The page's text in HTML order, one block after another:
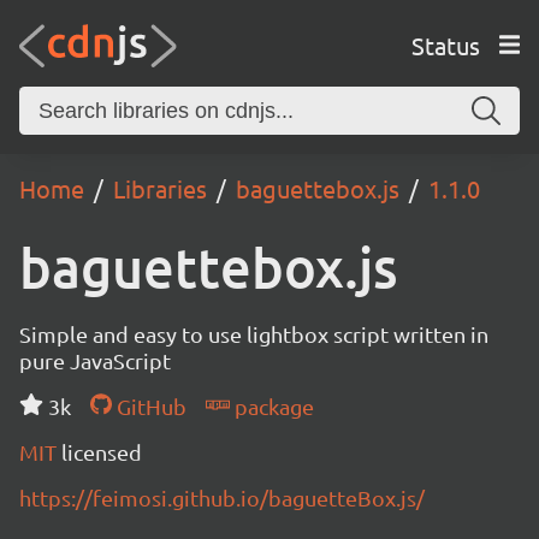
Status
Home Libraries baguettebox.js 1.1.0
baguettebox.js
Simple and easy to use lightbox script written in
pure JavaScript
3k
GitHub
package
MIT licensed
https://feimosi.github.io/baguetteBox.js/